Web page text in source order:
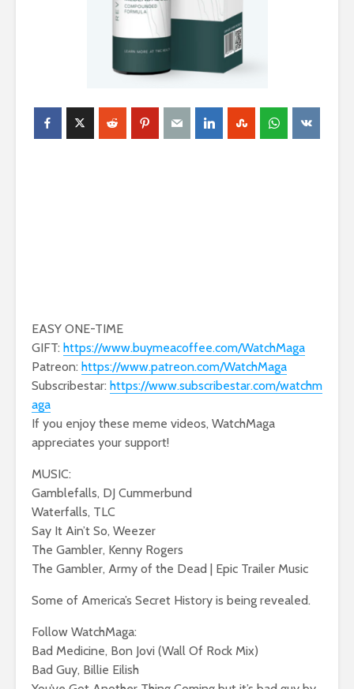
EASY ONE-TIME
GIFT: https://www.buymeacoffee.com/WatchMaga
Patreon: https://www.patreon.com/WatchMaga
Subscribestar: https://www.subscribestar.com/watchm
aga
If you enjoy these meme videos, WatchMaga
appreciates your support!
MUSIC:
Gamblefalls, DJ Cummerbund
Waterfalls, TLC
Say It Ain’t So, Weezer
The Gambler, Kenny Rogers
The Gambler, Army of the Dead | Epic Trailer Music
Some of America’s Secret History is being revealed.
Follow WatchMaga:
Bad Medicine, Bon Jovi (Wall Of Rock Mix)
Bad Guy, Billie Eilish